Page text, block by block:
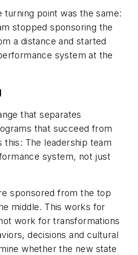
turning point was the same:
stopped sponsoring the
a distance and started
system at the
that separates
that succeed from
this: The leadership team
system, not just
sponsored from the top
middle. This works for
work for transformations
decisions and cultural
whether the new state